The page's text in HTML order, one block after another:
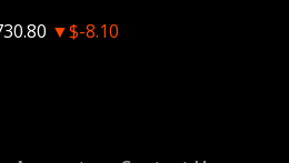
▼$-8.10